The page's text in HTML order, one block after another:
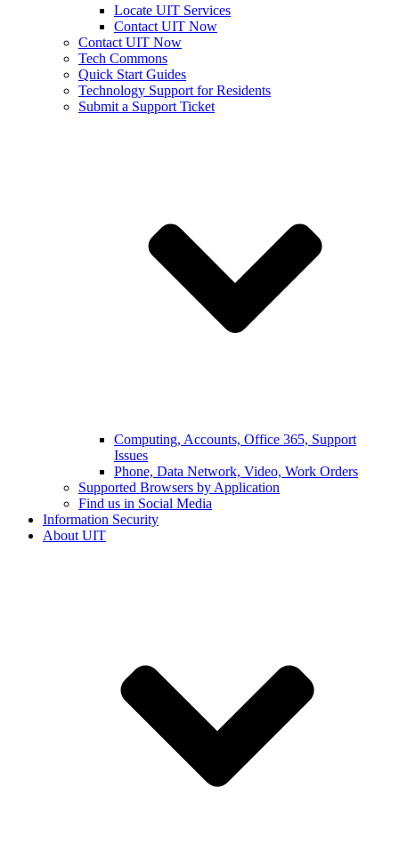
Locate UIT Services
Contact UIT Now
Contact UIT Now
Tech Commons
Quick Start Guides
Technology Support for Residents
Submit a Support Ticket
Computing, Accounts, Office 365, Support
Issues
Phone, Data Network, Video, Work Orders
Supported Browsers by Application
Find us in Social Media
Information Security
About UIT